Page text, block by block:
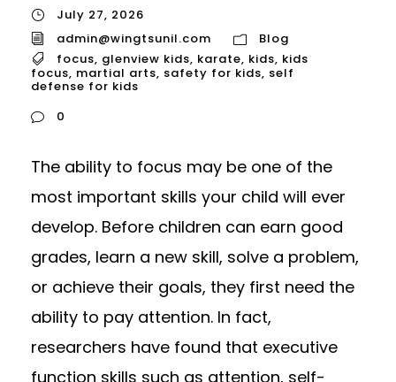
July 27, 2026
admin@wingtsunil.com
Blog
focus, glenview kids, karate, kids, kids
focus, martial arts, safety for kids, self
defense for kids
0
The ability to focus may be one of the
most important skills your child will ever
develop. Before children can earn good
grades, learn a new skill, solve a problem,
or achieve their goals, they first need the
ability to pay attention. In fact,
researchers have found that executive
function skills such as attention, self-